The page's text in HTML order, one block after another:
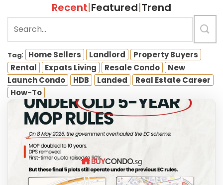
Recent|Featured|Trend
Tag: Home Sellers Landlord
Property Buyers
Rental
Expats Living Resale Condo
New
Launch Condo
HDB Landed
Real Estate Career
How-To